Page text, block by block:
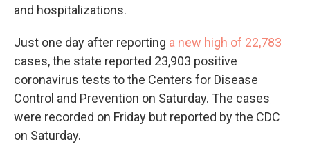
and hospitalizations.
Just one day after reporting a new high of 22,783
cases, the state reported 23,903 positive
coronavirus tests to the Centers for Disease
Control and Prevention on Saturday. The cases
were recorded on Friday but reported by the CDC
on Saturday.